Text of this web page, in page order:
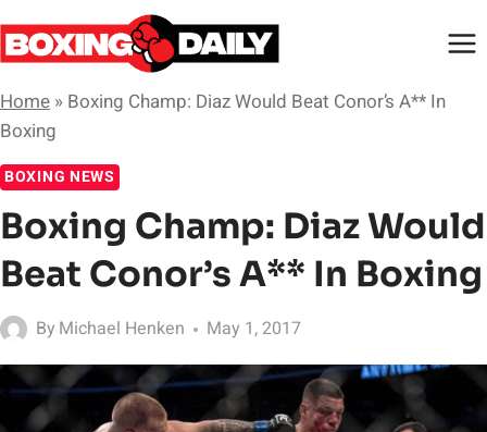
Skip
to
Home » Boxing Champ: Diaz Would Beat Conor’s A** In
Boxing
BOXING NEWS
Boxing Champ: Diaz Would
Beat Conor’s A** In Boxing
By Michael Henken May 1, 2017